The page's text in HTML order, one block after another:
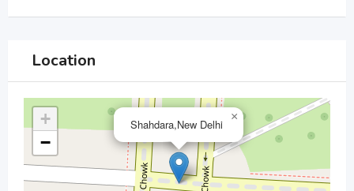
Location
Shahdara,New Delhi
×
+
−